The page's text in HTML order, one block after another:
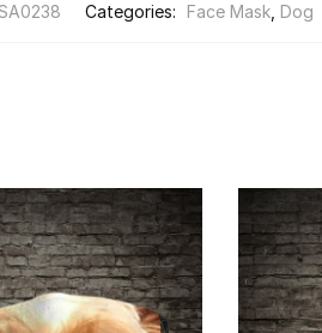
Categories: Face Mask, Dog